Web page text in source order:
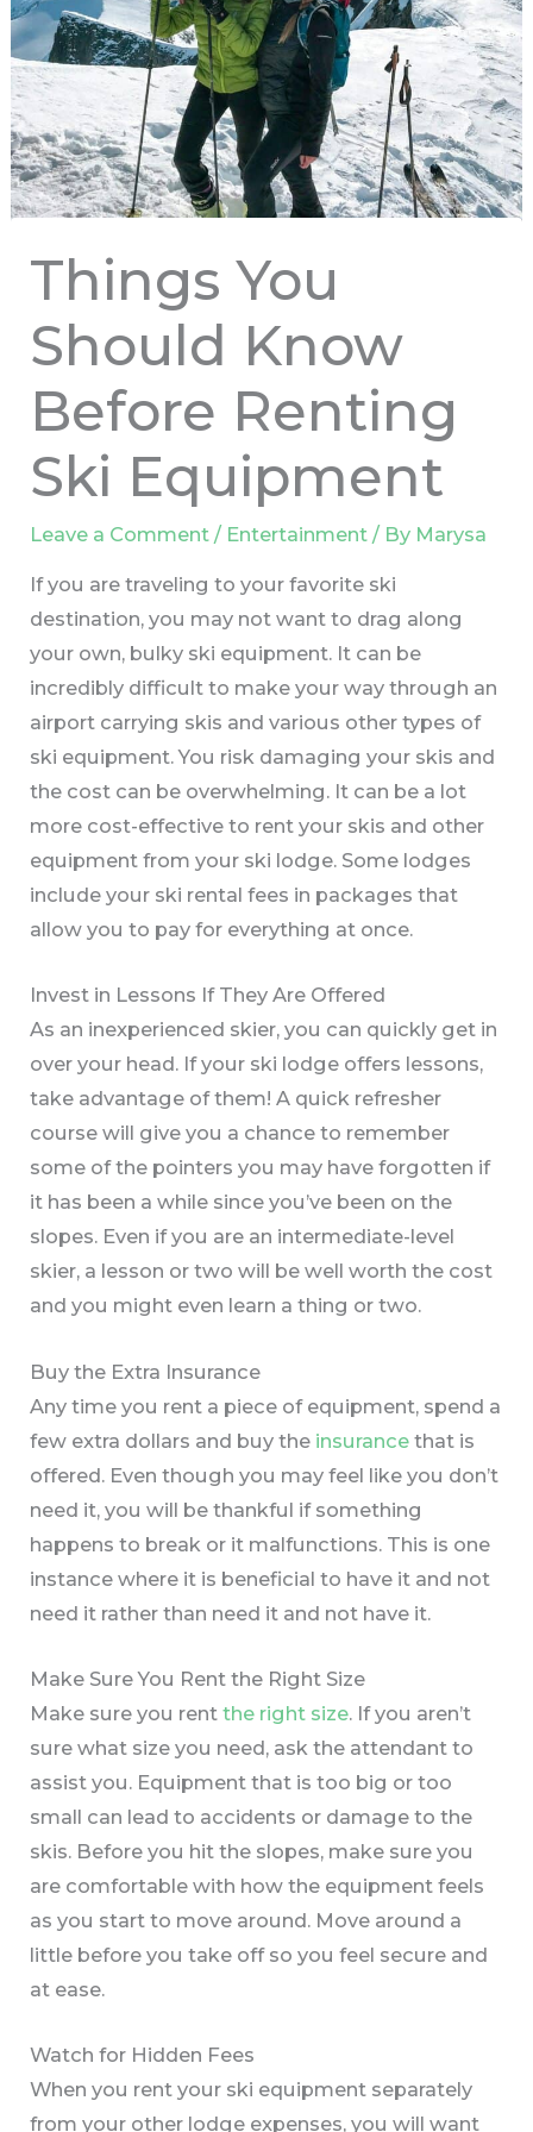
Things You
Should Know
Before Renting
Ski Equipment
Leave a Comment / Entertainment / By Marysa
If you are traveling to your favorite ski
destination, you may not want to drag along
your own, bulky ski equipment. It can be
incredibly difficult to make your way through an
airport carrying skis and various other types of
ski equipment. You risk damaging your skis and
the cost can be overwhelming. It can be a lot
more cost-effective to rent your skis and other
equipment from your ski lodge. Some lodges
include your ski rental fees in packages that
allow you to pay for everything at once.
Invest in Lessons If They Are Offered
As an inexperienced skier, you can quickly get in
over your head. If your ski lodge offers lessons,
take advantage of them! A quick refresher
course will give you a chance to remember
some of the pointers you may have forgotten if
it has been a while since you’ve been on the
slopes. Even if you are an intermediate-level
skier, a lesson or two will be well worth the cost
and you might even learn a thing or two.
Buy the Extra Insurance
Any time you rent a piece of equipment, spend a
few extra dollars and buy the insurance that is
offered. Even though you may feel like you don’t
need it, you will be thankful if something
happens to break or it malfunctions. This is one
instance where it is beneficial to have it and not
need it rather than need it and not have it.
Make Sure You Rent the Right Size
Make sure you rentthe right size. If you aren’t
sure what size you need, ask the attendant to
assist you. Equipment that is too big or too
small can lead to accidents or damage to the
skis. Before you hit the slopes, make sure you
are comfortable with how the equipment feels
as you start to move around. Move around a
little before you take off so you feel secure and
at ease.
Watch for Hidden Fees
When you rent your ski equipment separately
from your other lodge expenses, you will want